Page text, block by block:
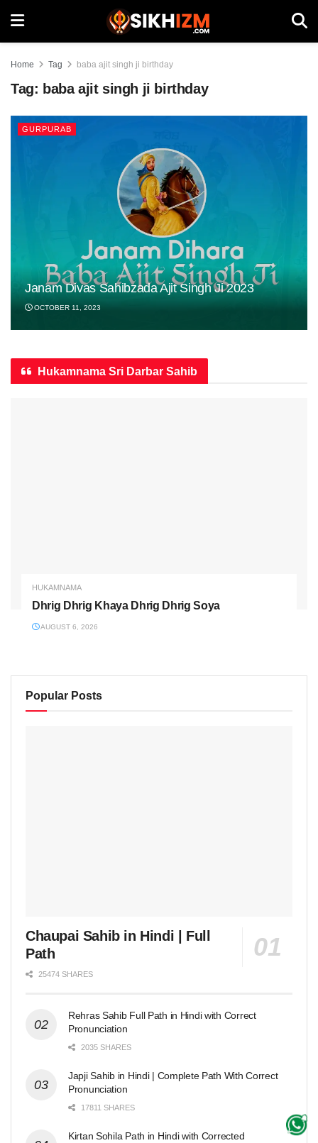
Home Tag baba ajit singh ji birthday
Tag: baba ajit singh ji birthday
GURPURAB
Janam Divas Sahibzada Ajit Singh Ji 2023
OCTOBER 11, 2023
Hukamnama Sri Darbar Sahib
HUKAMNAMA
Dhrig Dhrig Khaya Dhrig Dhrig Soya
AUGUST 6, 2026
Popular Posts
Chaupai Sahib in Hindi | Full
Path
25474 SHARES
Rehras Sahib Full Path in Hindi with Correct
Pronunciation
2035 SHARES
Japji Sahib in Hindi | Complete Path With Correct
Pronunciation
17811 SHARES
Kirtan Sohila Path in Hindi with Corrected